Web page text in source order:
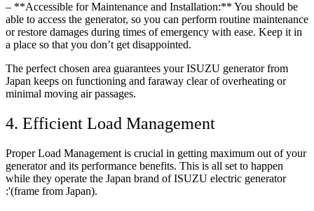
– **Accessible for Maintenance and Installation:** You should be
able to access the generator, so you can perform routine maintenance
or restore damages during times of emergency with ease. Keep it in
a place so that you don’t get disappointed.
The perfect chosen area guarantees your ISUZU generator from
Japan keeps on functioning and faraway clear of overheating or
minimal moving air passages.
4. Efficient Load Management
Proper Load Management is crucial in getting maximum out of your
generator and its performance benefits. This is all set to happen
while they operate the Japan brand of ISUZU electric generator
:'(frame from Japan).